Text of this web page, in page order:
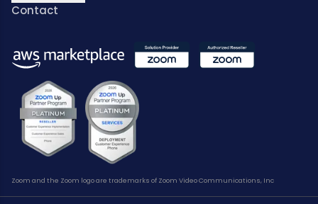
Contact
Zoom and the Zoom logo are trademarks of Zoom Video Communications, Inc